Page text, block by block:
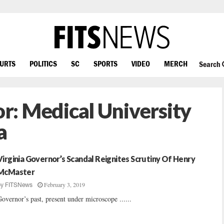
POLITICS SC SPORTS VIDEO MERCH Search
Medical University
Governor’s Scandal Reignites Scrutiny Of Henry
FITSNews February 3, 2019
past, present under microscope ......